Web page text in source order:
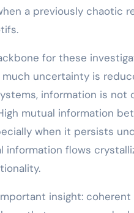
a previously chaotic
for these
uncertainty is
information is not
mutual information
when it persists
information flows
insight: